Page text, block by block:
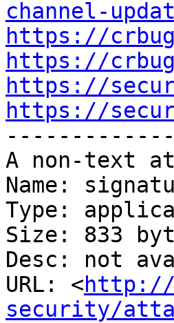
channel-
https://
https://
https://
https://
A non-text
Name:
Type:
Size: 833
Desc: not
URL: <http://
security/